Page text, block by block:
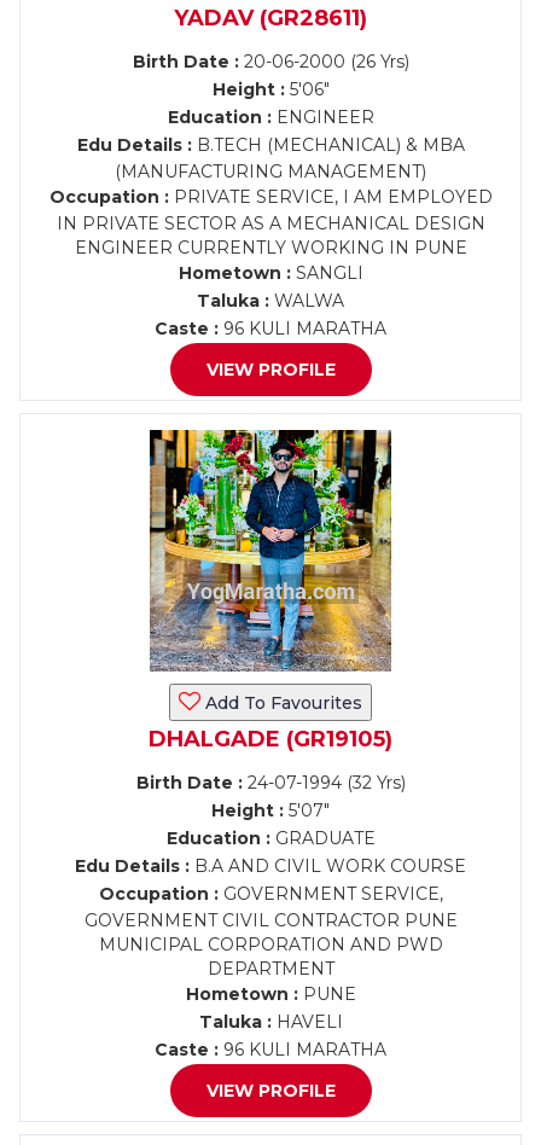
YADAV (GR28611)
Birth Date :20-06-2000 (26 Yrs)
Height :5'06"
Education :ENGINEER
Edu Details :B.TECH (MECHANICAL) & MBA
(MANUFACTURING MANAGEMENT)
Occupation :PRIVATE SERVICE, I AM EMPLOYED
IN PRIVATE SECTOR AS A MECHANICAL DESIGN
ENGINEER CURRENTLY WORKING IN PUNE
Hometown :SANGLI
Taluka : WALWA
Caste : 96 KULI MARATHA
VIEW PROFILE
Add To Favourites
DHALGADE (GR19105)
Birth Date :24-07-1994 (32 Yrs)
Height : 5'07"
Education :GRADUATE
Edu Details : B.A AND CIVIL WORK COURSE
Occupation :GOVERNMENT SERVICE,
GOVERNMENT CIVIL CONTRACTOR PUNE
MUNICIPAL CORPORATION AND PWD
DEPARTMENT
Hometown :PUNE
Taluka :HAVELI
Caste : 96 KULI MARATHA
VIEW PROFILE